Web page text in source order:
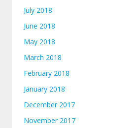
July 2018
June 2018
May 2018
March 2018
February 2018
January 2018
December 2017
November 2017